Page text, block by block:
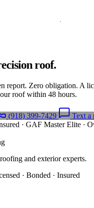
roof.
report. Zero obligation. A
roof within 48 hours.
(918) 399-7429
Text a
· GAF Master Elite ·
and exterior experts.
· Bonded · Insured